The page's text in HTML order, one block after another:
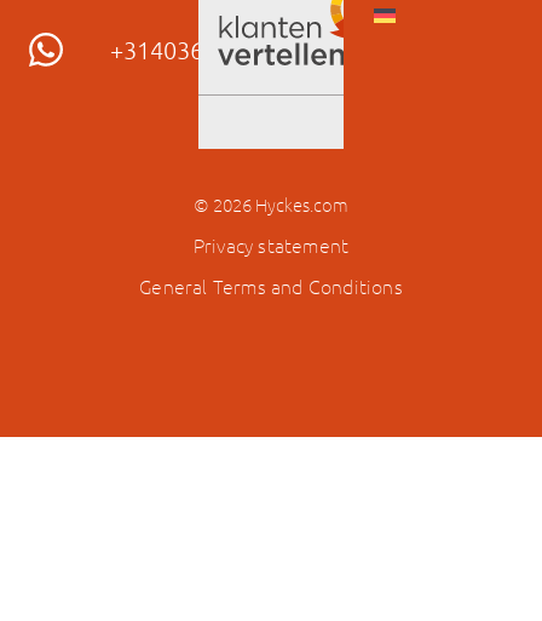
+31403690404
© 2026 Hyckes.com
Privacy statement
General Terms and Conditions